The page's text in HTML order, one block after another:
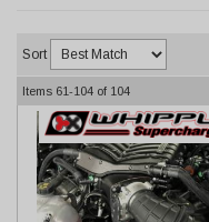
Sort
Items 61-104 of 104